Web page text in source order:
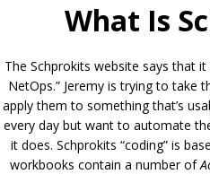
What Is
The Schprokits website says that
NetOps.” Jeremy is trying to take
apply them to something that’s
every day but want to automate
it does. Schprokits “coding” is
workbooks contain a number of